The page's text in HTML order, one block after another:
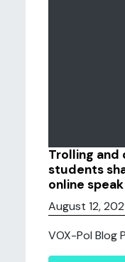
Trolling and
students
online
August 12,
VOX-Pol Blog